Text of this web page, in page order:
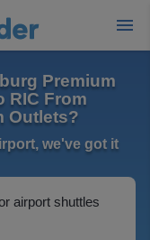
Premium
RIC From
Outlets?
we've got it
airport shuttles